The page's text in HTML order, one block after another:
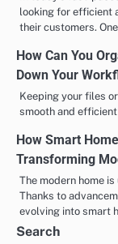
looking for efficient
their customers.
How Can You
Down Your
Keeping your files
smooth and
How Smart
Transforming
The modern home
Thanks to
evolving into smart
Search